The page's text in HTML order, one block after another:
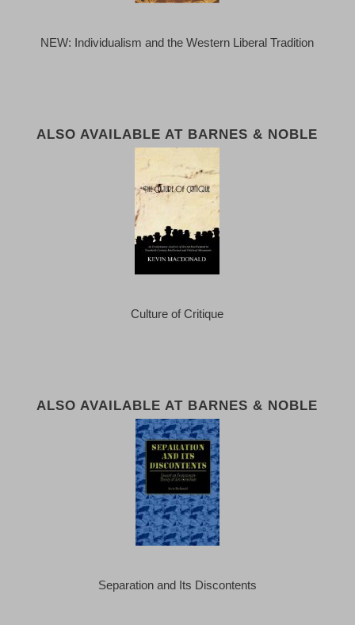
NEW: Individualism and the Western Liberal Tradition
ALSO AVAILABLE AT BARNES & NOBLE
Culture of Critique
ALSO AVAILABLE AT BARNES & NOBLE
Separation and Its Discontents